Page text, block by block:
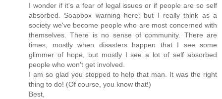
I wonder if it's a fear of legal issues or if people are so self
absorbed. Soapbox warning here: but I really think as a
society we've become people who are most concerned with
themselves. There is no sense of community. There are
times, mostly when disasters happen that I see some
glimmer of hope, but mostly I see a lot of self absorbed
people who won't get involved.
I am so glad you stopped to help that man. It was the right
thing to do! (Of course, you know that!)
Best,